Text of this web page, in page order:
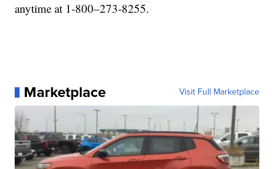
anytime at 1-800–273-8255.
Marketplace Visit Full Marketplace